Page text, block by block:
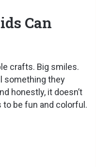
Can
crafts. Big smiles.
something they
honestly, it doesn’t
be fun and colorful.